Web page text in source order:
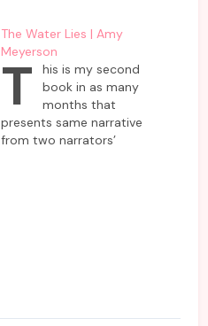
The Water Lies | Amy
Meyerson
T
his is my second
book in as many
months that
presents same narrative
from two narrators’
is…